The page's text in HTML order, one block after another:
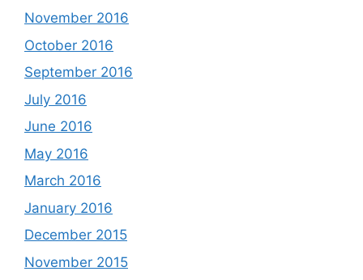
November 2016
October 2016
September 2016
July 2016
June 2016
May 2016
March 2016
January 2016
December 2015
November 2015